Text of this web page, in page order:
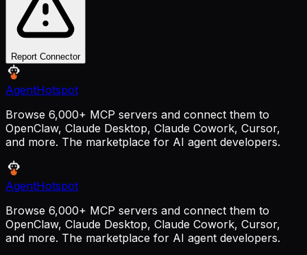
Report Connector
AgentHotspot
Browse 6,000+ MCP servers and connect them to
OpenClaw, Claude Desktop, Claude Cowork, Cursor,
and more. The marketplace for AI agent developers.
AgentHotspot
Browse 6,000+ MCP servers and connect them to
OpenClaw, Claude Desktop, Claude Cowork, Cursor,
and more. The marketplace for AI agent developers.